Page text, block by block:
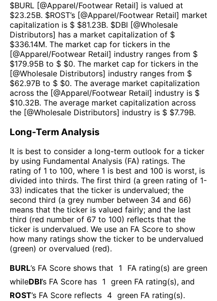
$BURL [@Apparel/Footwear Retail] is valued at
$23.25B. $ROST’s [@Apparel/Footwear Retail] market
capitalization is $ $81.23B. $DBI [@Wholesale
Distributors] has a market capitalization of $
$336.14M. The market cap for tickers in the
[@Apparel/Footwear Retail] industry ranges from $
$179.95B to $ $0. The market cap for tickers in the
[@Wholesale Distributors] industry ranges from $
$62.97B to $ $0. The average market capitalization
across the [@Apparel/Footwear Retail] industry is $
$10.32B. The average market capitalization across
the [@Wholesale Distributors] industry is $ $7.79B.
Long-Term Analysis
It is best to consider a long-term outlook for a ticker
by using Fundamental Analysis (FA) ratings. The
rating of 1 to 100, where 1 is best and 100 is worst, is
divided into thirds. The first third (a green rating of 1-
33) indicates that the ticker is undervalued; the
second third (a grey number between 34 and 66)
means that the ticker is valued fairly; and the last
third (red number of 67 to 100) reflects that the
ticker is undervalued. We use an FA Score to show
how many ratings show the ticker to be undervalued
(green) or overvalued (red).
BURL’s FA Score shows that 1
FA rating(s) are green
whileDBI’s FA Score has 1 green FA rating(s), and
ROST’s FA Score reflects 4 green FA rating(s).